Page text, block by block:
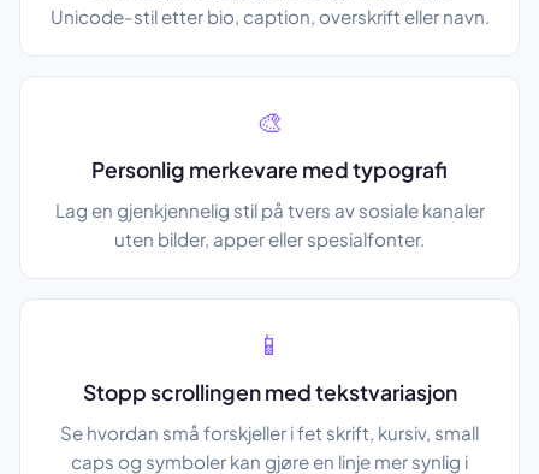
Unicode-stil etter bio, caption, overskrift eller navn.
🎨
Personlig merkevare med typografi
Lag en gjenkjennelig stil på tvers av sosiale kanaler
uten bilder, apper eller spesialfonter.
📱
Stopp scrollingen med tekstvariasjon
Se hvordan små forskjeller i fet skrift, kursiv, small
caps og symboler kan gjøre en linje mer synlig i